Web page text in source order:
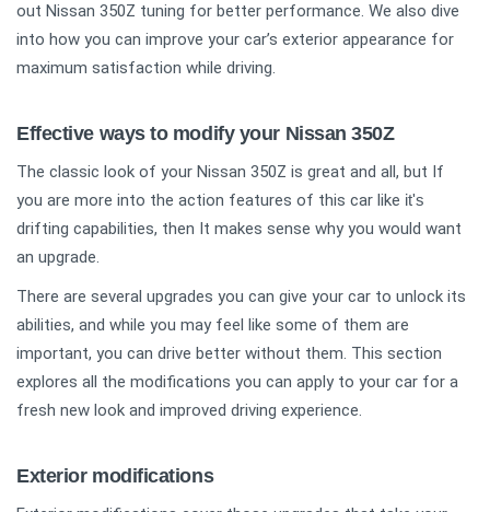
out Nissan 350Z tuning for better performance. We also dive
into how you can improve your car’s exterior appearance for
maximum satisfaction while driving.
Effective ways to modify your Nissan 350Z
The classic look of your Nissan 350Z is great and all, but If
you are more into the action features of this car like
drifting capabilities, then It makes sense why you would want
an upgrade.
There are several upgrades you can give your car to unlock its
abilities, and while you may feel like some of them are
important, you can drive better without them. This section
explores all the modifications you can apply to your car for a
fresh new look and improved driving experience.
Exterior modifications